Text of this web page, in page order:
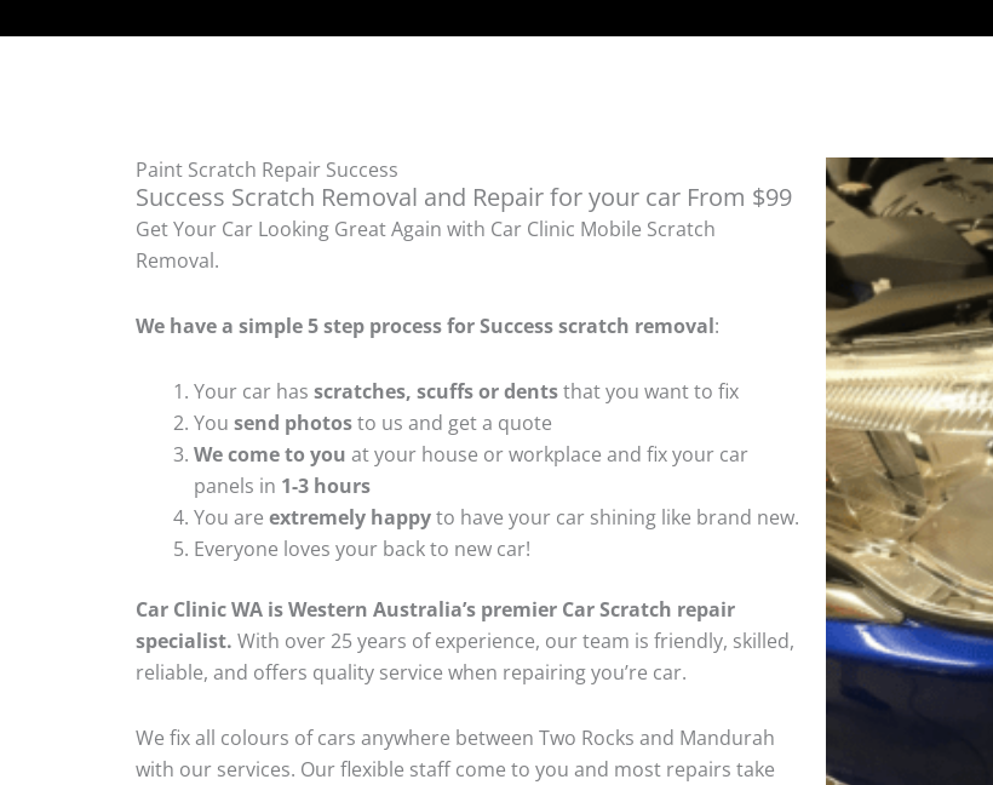
Paint Scratch Repair Success
Success Scratch Removal and Repair for your car From $99
Get Your Car Looking Great Again with Car Clinic Mobile Scratch
Removal.
We have a simple 5 step process for Successscratch removal:
Your car has scratches, scuffs or dentsthat you want to fix
You send photosto us and get a quote
We come to you at your house or workplace and fix your car
panels in 1-3 hours
You are extremely happyto have your car shining like brand new.
Everyone loves your back to new car!
Car Clinic WA is Western Australia’s premier Car Scratch repair
specialist. With over 25 years of experience, our team is friendly, skilled,
reliable, and offers quality service when repairing you’re car.
We fix all colours of cars anywhere between Two Rocks and Mandurah
with our services. Our flexible staff come to you and most repairs take